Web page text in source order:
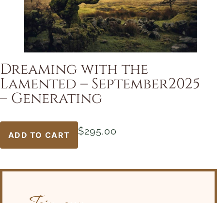
Dreaming with the
Lamented – September2025
– Generating
ADD TO CART $295.00